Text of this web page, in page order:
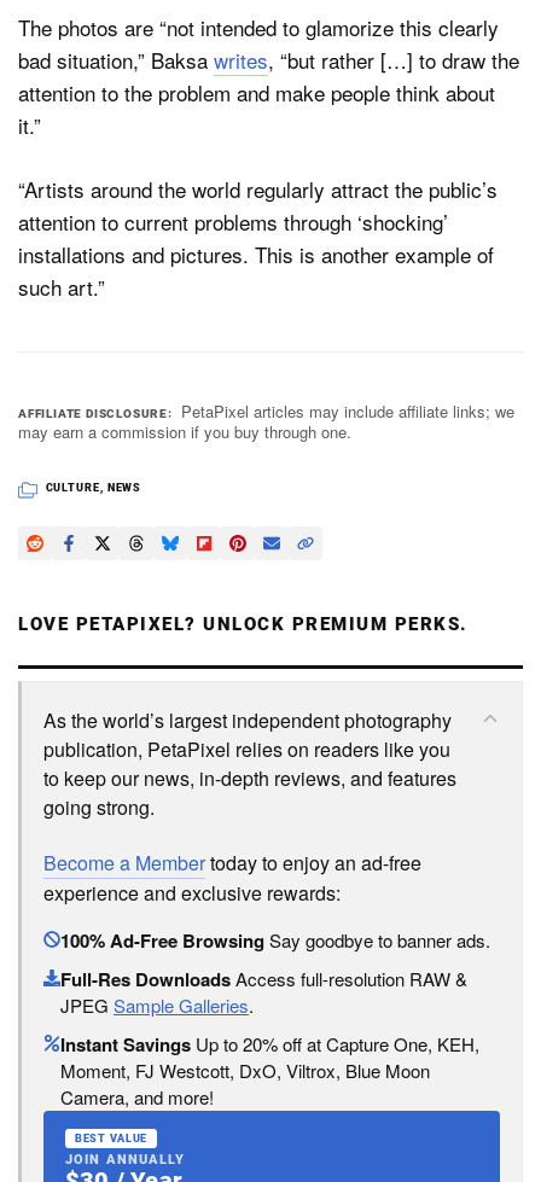
The photos are “not intended to glamorize this clearly
bad situation,” Baksa writes, “but rather […] to draw the
attention to the problem and make people think about
it.”
“Artists around the world regularly attract the public’s
attention to current problems through ‘shocking’
installations and pictures. This is another example of
such art.”
AFFILIATE DISCLOSURE
PetaPixel articles may include affiliate links; we
may earn a commission if you buy through one.
CULTURE NEWS
LOVE PETAPIXEL? UNLOCK PREMIUM PERKS.
As the world’s largest independent photography
publication, PetaPixel relies on readers like you
to keep our news, in-depth reviews, and features
going strong.
Become a Membertoday to enjoy an ad-free
experience and exclusive rewards:
100% Ad-Free BrowsingSay goodbye to banner ads.
Full-Res DownloadsAccess full-resolution RAW &
JPEG Sample Galleries.
Instant Savings Up to 20% off at Capture One, KEH,
Moment, FJ Westcott, DxO, Viltrox, Blue Moon
Camera, and more!
BEST VALUE
JOIN ANNUALLY